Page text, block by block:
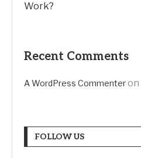
Work?
Recent Comments
A WordPress Commenteron
FOLLOW US